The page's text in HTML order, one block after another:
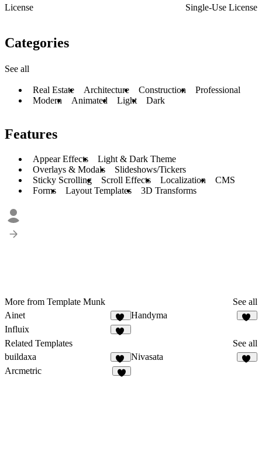
License
Single-Use License
Categories
See all
Real Estate Architecture Construction
Professional
Modern
Animated Light Dark
Features
Appear Effects
Light & Dark Theme
Overlays & Modals
Slideshows/Tickers
Sticky Scrolling
Scroll Effects Localization
CMS
Forms
Layout Templates 3D Transforms
More from Template Munk
See all
Ainet
37
Handyma
Influix
Related Templates
See all
buildaxa
19
Nivasata
Arcmetric